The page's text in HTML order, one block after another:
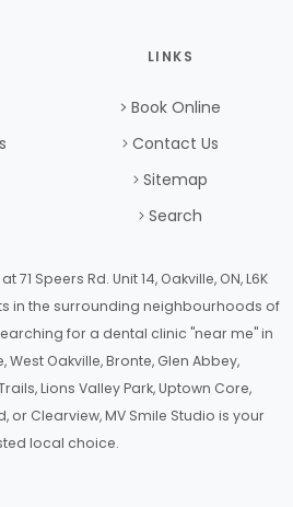
LINKS
Book Online
Contact Us
Sitemap
Search
71 Speers Rd. Unit 14, Oakville, ON, L6K
in the surrounding neighbourhoods of
for a dental clinic "near me" in
West Oakville, Bronte, Glen Abbey,
Lions Valley Park, Uptown Core,
or Clearview, MV Smile Studio is your
local choice.